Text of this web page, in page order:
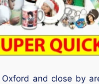
and close by